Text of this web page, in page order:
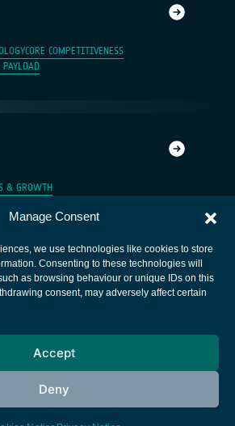
Manage Consent
we use technologies like cookies to store
Consenting to these technologies will
as browsing behaviour or unique IDs on this
consent, may adversely affect certain
Accept
Deny
CORE COMPETITIVENESS
& GROWTH
Space Agency
Cookies notice